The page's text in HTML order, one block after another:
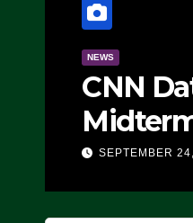
NEWS
CNN
Doing,
SEPTEMBER